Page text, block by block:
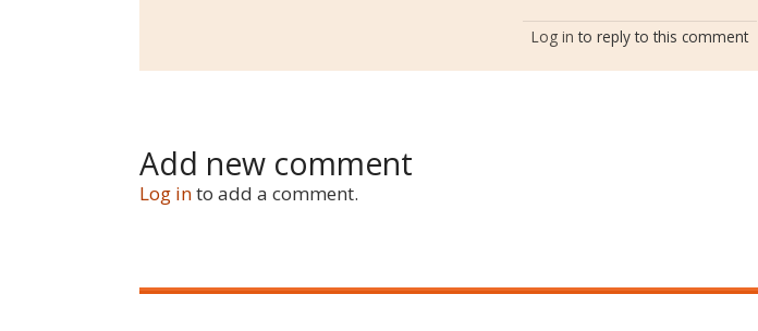
Log in to reply to this comment
Add new comment
Log into add a comment.